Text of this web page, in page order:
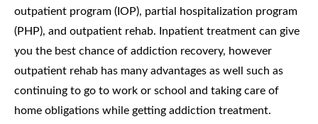
outpatient program (IOP), partial hospitalization program
(PHP), and outpatient rehab. Inpatient treatment can give
you the best chance of addiction recovery, however
outpatient rehab has many advantages as well such as
continuing to go to work or school and taking care of
home obligations while getting addiction treatment.